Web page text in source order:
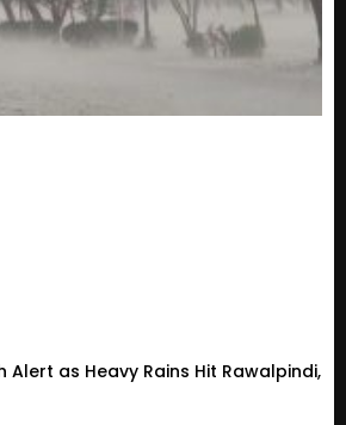
Alert as Heavy Rains Hit Rawalpindi,